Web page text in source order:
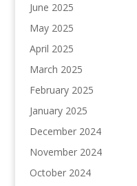
June 2025
May 2025
April 2025
March 2025
February 2025
January 2025
December 2024
November 2024
October 2024